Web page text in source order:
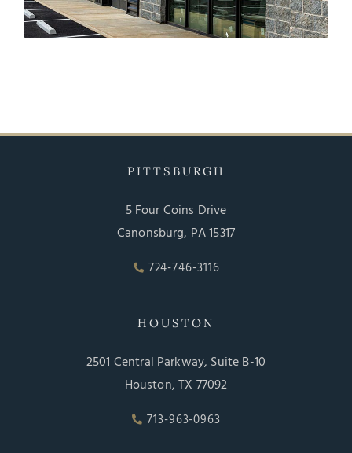
PITTSBURGH
5 Four Coins Drive
Canonsburg, PA 15317
724-746-3116
HOUSTON
2501 Central Parkway, Suite B-10
Houston, TX 77092
713-963-0963